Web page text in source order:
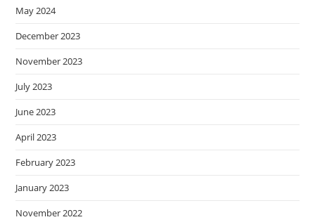
May 2024
December 2023
November 2023
July 2023
June 2023
April 2023
February 2023
January 2023
November 2022